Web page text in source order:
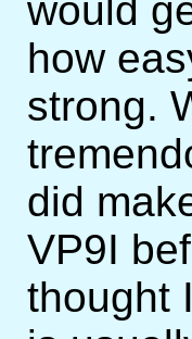
would
how
strong.
did
VP9I
thought